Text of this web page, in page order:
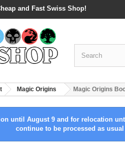
and Fast Swiss Shop!
Magic Origins Magic Origins
until August 9 and for relocation
continue to be processed as